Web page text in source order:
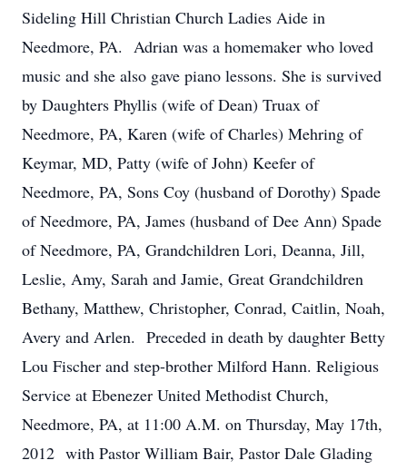
Sideling Hill Christian Church Ladies Aide in
Needmore, PA. Adrian was a homemaker who loved
music and she also gave piano lessons. She is survived
by Daughters Phyllis (wife of Dean) Truax of
Needmore, PA, Karen (wife of Charles) Mehring of
Keymar, MD, Patty (wife of John) Keefer of
Needmore, PA, Sons Coy (husband of Dorothy) Spade
of Needmore, PA, James (husband of Dee Ann) Spade
of Needmore, PA, Grandchildren Lori, Deanna, Jill,
Leslie, Amy, Sarah and Jamie, Great Grandchildren
Bethany, Matthew, Christopher, Conrad, Caitlin, Noah,
Avery and Arlen. Preceded in death by daughter Betty
Lou Fischer and step-brother Milford Hann. Religious
Service at Ebenezer United Methodist Church,
Needmore, PA, at 11:00 A.M. on Thursday, May 17th,
2012 with Pastor William Bair, Pastor Dale Glading